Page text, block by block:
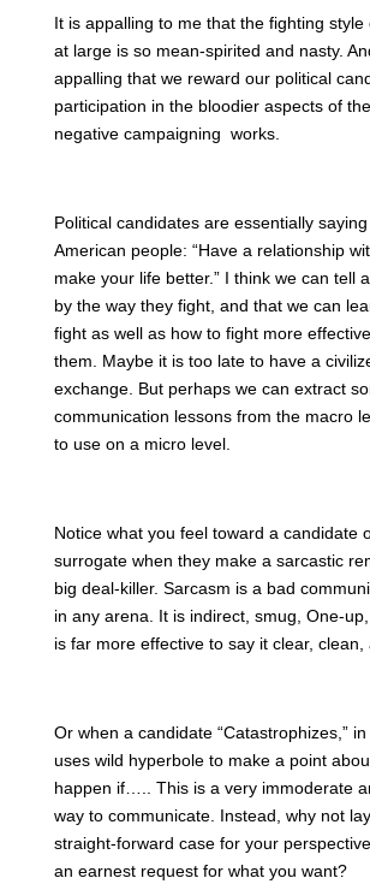
It is appalling to me that the fighting style
at large is so mean-spirited and nasty.
appalling that we reward our political
participation in the bloodier aspects of
negative campaigning works.
Political candidates are essentially
American people: “Have a relationship
make your life better.” I think we can tell
by the way they fight, and that we can
fight as well as how to fight more
them. Maybe it is too late to have a
exchange. But perhaps we can extract
communication lessons from the macro
to use on a micro level.
Notice what you feel toward a candidate
surrogate when they make a sarcastic
big deal-killer. Sarcasm is a bad
in any arena. It is indirect, smug, One-
is far more effective to say it clear, clean,
Or when a candidate “Catastrophizes,”
uses wild hyperbole to make a point
happen if….. This is a very immoderate
way to communicate. Instead, why not
straight-forward case for your
an earnest request for what you want?